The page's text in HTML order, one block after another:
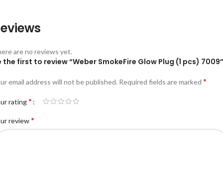
are no reviews yet.
the first to review “Weber SmokeFire Glow Plug (1 pcs) 7009”
email address will not be published. Required fields are marked *
rating*
review*